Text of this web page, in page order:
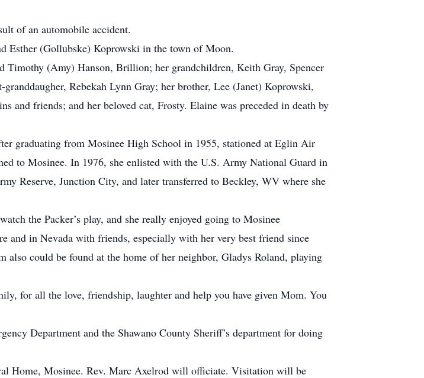
of an automobile accident.
Esther (Gollubske) Koprowski in the town of Moon.
Timothy (Amy) Hanson, Brillion; her grandchildren, Keith Gray, Spencer
Rebekah Lynn Gray; her brother, Lee (Janet) Koprowski,
and friends; and her beloved cat, Frosty. Elaine was preceded in death by
graduating from Mosinee High School in 1955, stationed at Eglin Air
to Mosinee. In 1976, she enlisted with the U.S. Army National Guard in
Reserve, Junction City, and later transferred to Beckley, WV where she
the Packer’s play, and she really enjoyed going to Mosinee
and in Nevada with friends, especially with her very best friend since
could be found at the home of her neighbor, Gladys Roland, playing
for all the love, friendship, laughter and help you have given Mom. You
Department and the Shawano County Sheriff’s department for doing
Home, Mosinee. Rev. Marc Axelrod will officiate. Visitation will be